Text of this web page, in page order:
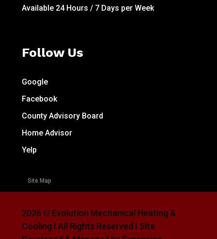
Available 24 Hours / 7 Days per Week
Follow Us
Google
Facebook
County Advisory Board
Home Advisor
Yelp
Site Map
2026 © Evolution Mechanical Heating &
Cooling I All Rights Reserved I Site